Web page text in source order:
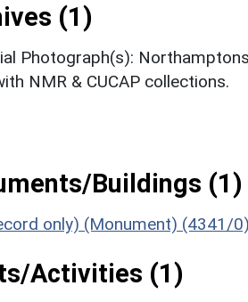
(1)
Photograph(s):
NMR & CUCAP collections.
Buildings (1)
only) (Monument) (4341/0)
Activities (1)